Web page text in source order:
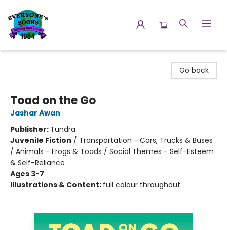
Go back
Toad on the Go
Jashar Awan
Publisher: Tundra
Juvenile Fiction / Transportation - Cars, Trucks & Buses
/ Animals - Frogs & Toads / Social Themes - Self-Esteem
& Self-Reliance
Ages 3-7
Illustrations & Content: full colour throughout